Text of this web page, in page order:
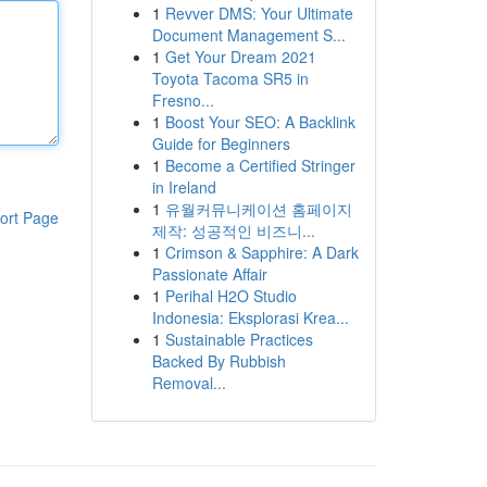
Page
1 Revver DMS: Your Ultimate
Document Management S...
1 Get Your Dream 2021
Toyota Tacoma SR5 in
Fresno...
1 Boost Your SEO: A Backlink
Guide for Beginners
1 Become a Certified Stringer
in Ireland
1 유월커뮤니케이션 홈페이지
제작: 성공적인 비즈니...
1 Crimson & Sapphire: A Dark
Passionate Affair
1 Perihal H2O Studio
Indonesia: Eksplorasi Krea...
1 Sustainable Practices
Backed By Rubbish
Removal...